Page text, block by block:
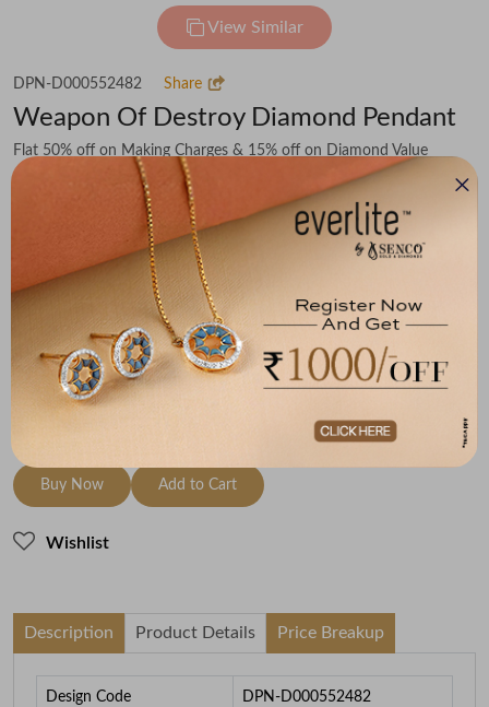
View Similar
DPN-D000552482 Share
Weapon Of Destroy Diamond Pendant
Flat 50% off on Making Charges & 15% off on Diamond Value
₹45,315 You save - ₹6,028
(MRP Inclusive of all taxes)
Metal
GH-VVS-VS
To be shipped within 28 August 2026
Check Delivery Options
Check
Buy Now Add to Cart
Wishlist
Description Product Details Price Breakup
Design Code DPN-D000552482